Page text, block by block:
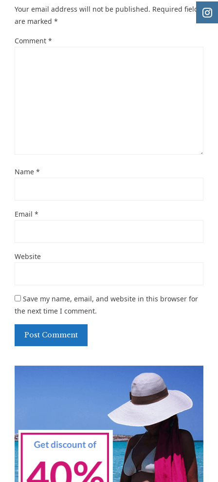
Your email address will not be published. Required fields
are marked *
Comment *
Name *
Email *
Website
Save my name, email, and website in this browser for
the next time I comment.